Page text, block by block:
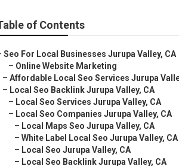
of Contents
Seo For Local Businesses Jurupa Valley, CA
– Online Website Marketing
– Affordable Local Seo Services Jurupa
– Local Seo Backlink Jurupa Valley, CA
– Local Seo Services Jurupa Valley, CA
– Local Seo Companies Jurupa Valley, CA
– Local Maps Seo Jurupa Valley, CA
– White Label Local Seo Jurupa Valley, CA
– Local Seo Jurupa Valley, CA
– Local Seo Backlink Jurupa Valley, CA